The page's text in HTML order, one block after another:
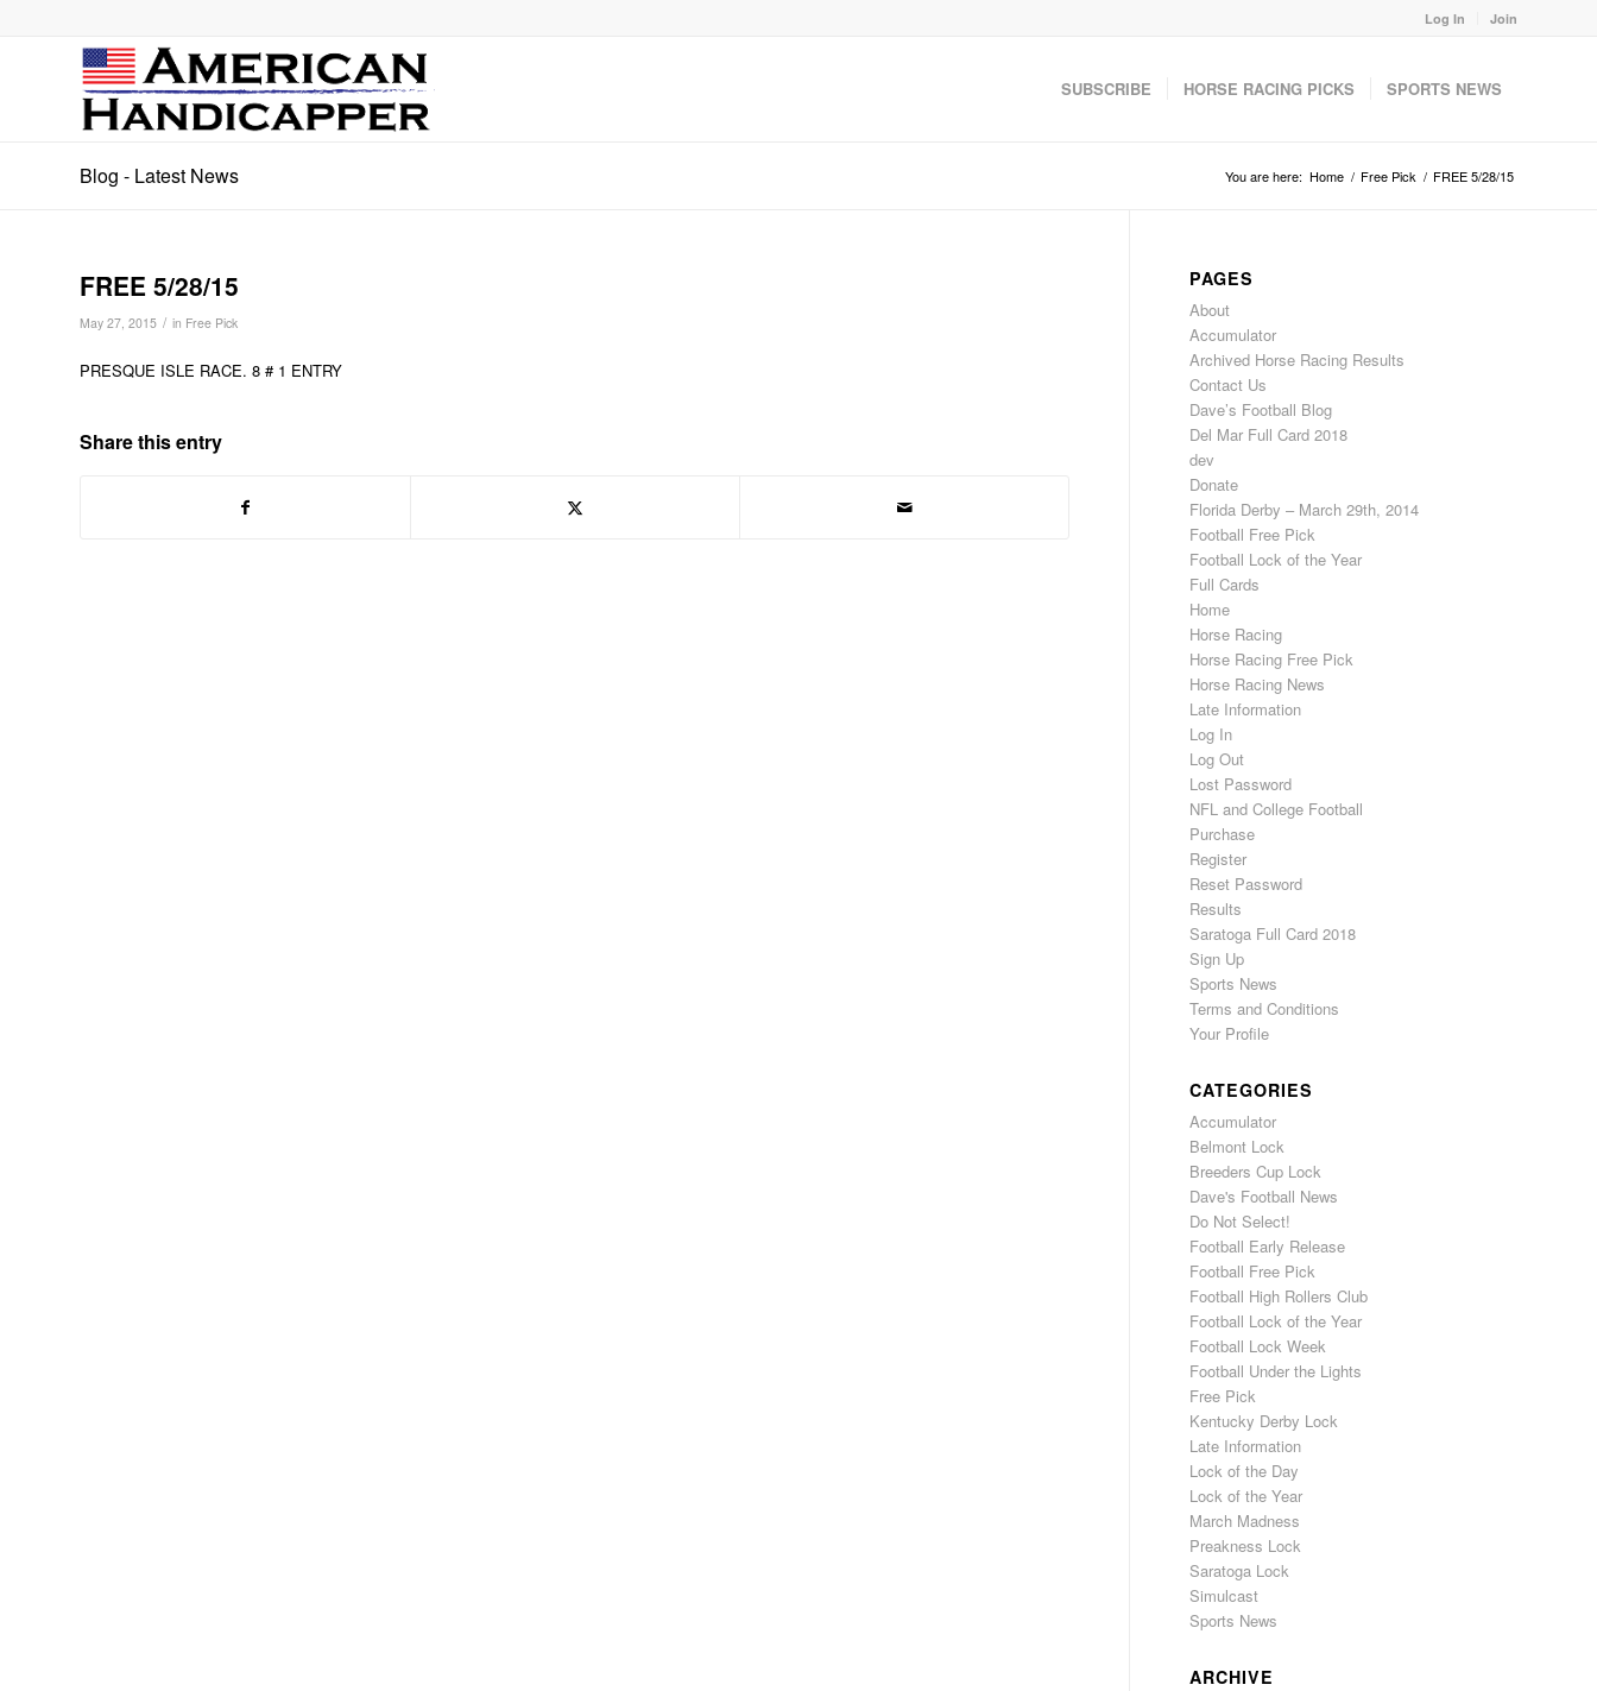
Log In Join
SUBSCRIBE HORSE RACING PICKS SPORTS NEWS
Blog - Latest News You are here: Home / Free Pick / FREE 5/28/15
FREE 5/28/15
May 27, 2015 / in Free Pick
PRESQUE ISLE RACE. 8 # 1 ENTRY
Share this entry
PAGES
About
Accumulator
Archived Horse Racing Results
Contact Us
Dave’s Football Blog
Del Mar Full Card 2018
dev
Donate
Florida Derby – March 29th, 2014
Football Free Pick
Football Lock of the Year
Full Cards
Home
Horse Racing
Horse Racing Free Pick
Horse Racing News
Late Information
Log In
Log Out
Lost Password
NFL and College Football
Purchase
Register
Reset Password
Results
Saratoga Full Card 2018
Sign Up
Sports News
Terms and Conditions
Your Profile
CATEGORIES
Accumulator
Belmont Lock
Breeders Cup Lock
Dave's Football News
Do Not Select!
Football Early Release
Football Free Pick
Football High Rollers Club
Football Lock of the Year
Football Lock Week
Football Under the Lights
Free Pick
Kentucky Derby Lock
Late Information
Lock of the Day
Lock of the Year
March Madness
Preakness Lock
Saratoga Lock
Simulcast
Sports News
ARCHIVE